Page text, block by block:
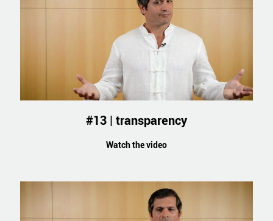
#13 | transparency
Watch the video